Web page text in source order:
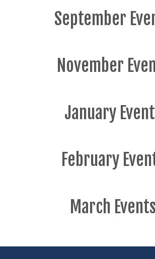
September
November
January
February
March